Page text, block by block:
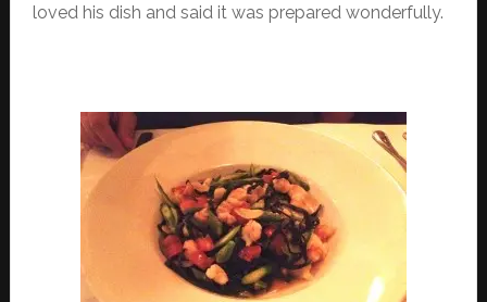
loved his dish and said it was prepared wonderfully.